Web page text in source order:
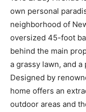
own personal
neighborhood of
oversized 45-foot
behind the main
a grassy lawn, and
Designed by
home offers an
outdoor areas and